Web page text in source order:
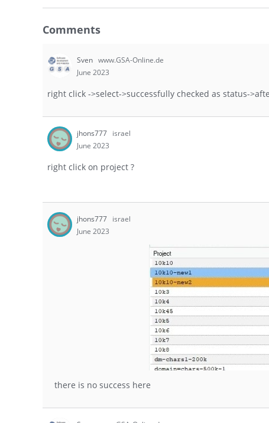
Comments
Sven www.GSA-Online.de
June 2023
right click ->select->successfully checked as status-
jhons777 israel
June 2023
right click on project ?
jhons777 israel
June 2023
there is no success here